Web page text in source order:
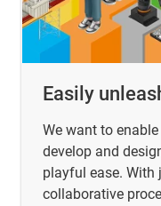
Easily
We want to
develop and
playful ease. With
collaborative